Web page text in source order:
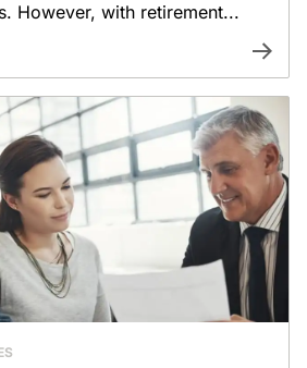
However, with retirement...